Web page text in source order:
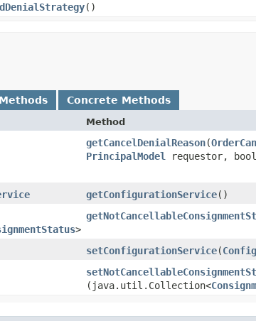
()
Concrete Methods
Method
getCancelDenialReason​(
PrincipalModel
requestor,
getConfigurationService()
>
setConfigurationService​(
(java.util.Collection<